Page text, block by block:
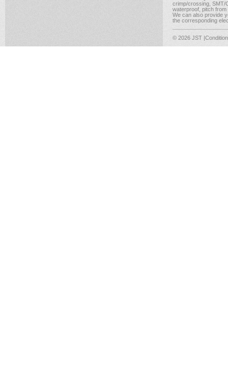
crimp/crossing, SMT/
waterproof, pitch
We can also provide
the corresponding
© 2026 JST